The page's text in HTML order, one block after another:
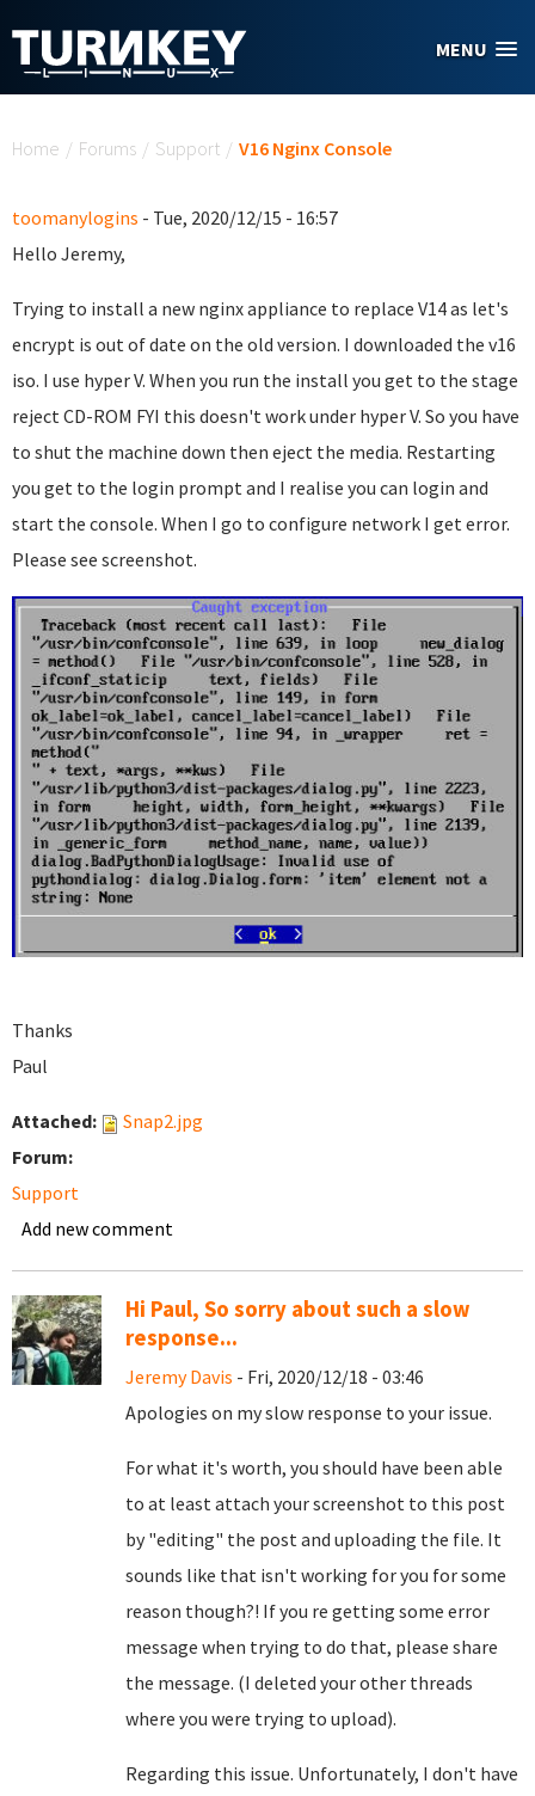
MENU
Home / Forums / Support / V16 Nginx Console
toomanylogins - Tue, 2020/12/15 - 16:57
Hello Jeremy,
Trying to install a new nginx appliance to replace V14 as let's
encrypt is out of date on the old version. I downloaded the v16
iso. I use hyper V. When you run the install you get to the stage
reject CD-ROM FYI this doesn't work under hyper V. So you have
to shut the machine down then eject the media. Restarting
you get to the login prompt and I realise you can login and
start the console. When I go to configure network I get error.
Please see screenshot.
Thanks
Paul
Attached:
Snap2.jpg
Forum:
Support
Add new comment
Hi Paul, So sorry about such a slow
response...
Jeremy Davis - Fri, 2020/12/18 - 03:46
Apologies on my slow response to your issue.
For what it's worth, you should have been able
to at least attach your screenshot to this post
by "editing" the post and uploading the file. It
sounds like that isn't working for you for some
reason though?! If you re getting some error
message when trying to do that, please share
the message. (I deleted your other threads
where you were trying to upload).
Regarding this issue. Unfortunately, I don't have